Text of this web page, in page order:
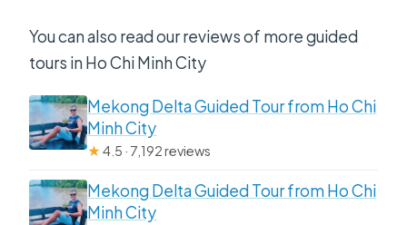
You can also read our reviews of more guided
tours in Ho Chi Minh City
Mekong Delta Guided Tour from Ho Chi
Minh City
★4.5 · 7,192 reviews
Mekong Delta Guided Tour from Ho Chi
Minh City